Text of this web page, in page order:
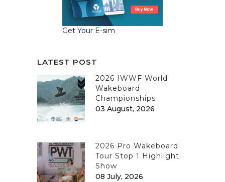
Get Your E-sim
LATEST POST
2026 IWWF World
Wakeboard
Championships
03 August, 2026
2026 Pro Wakeboard
Tour Stop 1 Highlight
Show
08 July, 2026